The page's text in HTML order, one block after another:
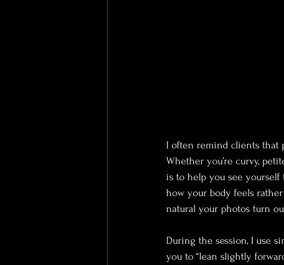
I often remind clients that
Whether you’re curvy,
is to help you see
how your body feels
natural your photos turn
During the session, I use
you to “lean slightly